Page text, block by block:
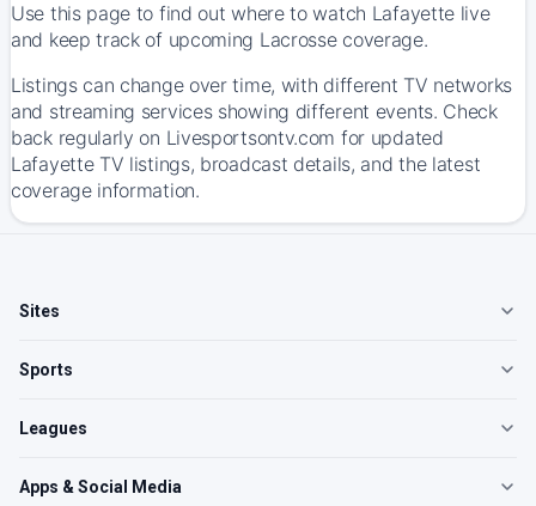
Use this page to find out where to watch Lafayette live
and keep track of upcoming Lacrosse coverage.
Listings can change over time, with different TV networks
and streaming services showing different events. Check
back regularly on Livesportsontv.com for updated
Lafayette TV listings, broadcast details, and the latest
coverage information.
Sites
Sports
Leagues
Apps & Social Media